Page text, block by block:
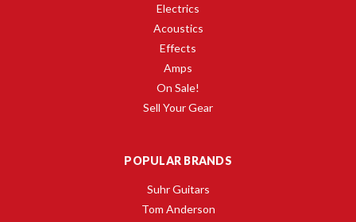
Electrics
Acoustics
Effects
Amps
On Sale!
Sell Your Gear
POPULAR BRANDS
Suhr Guitars
Tom Anderson